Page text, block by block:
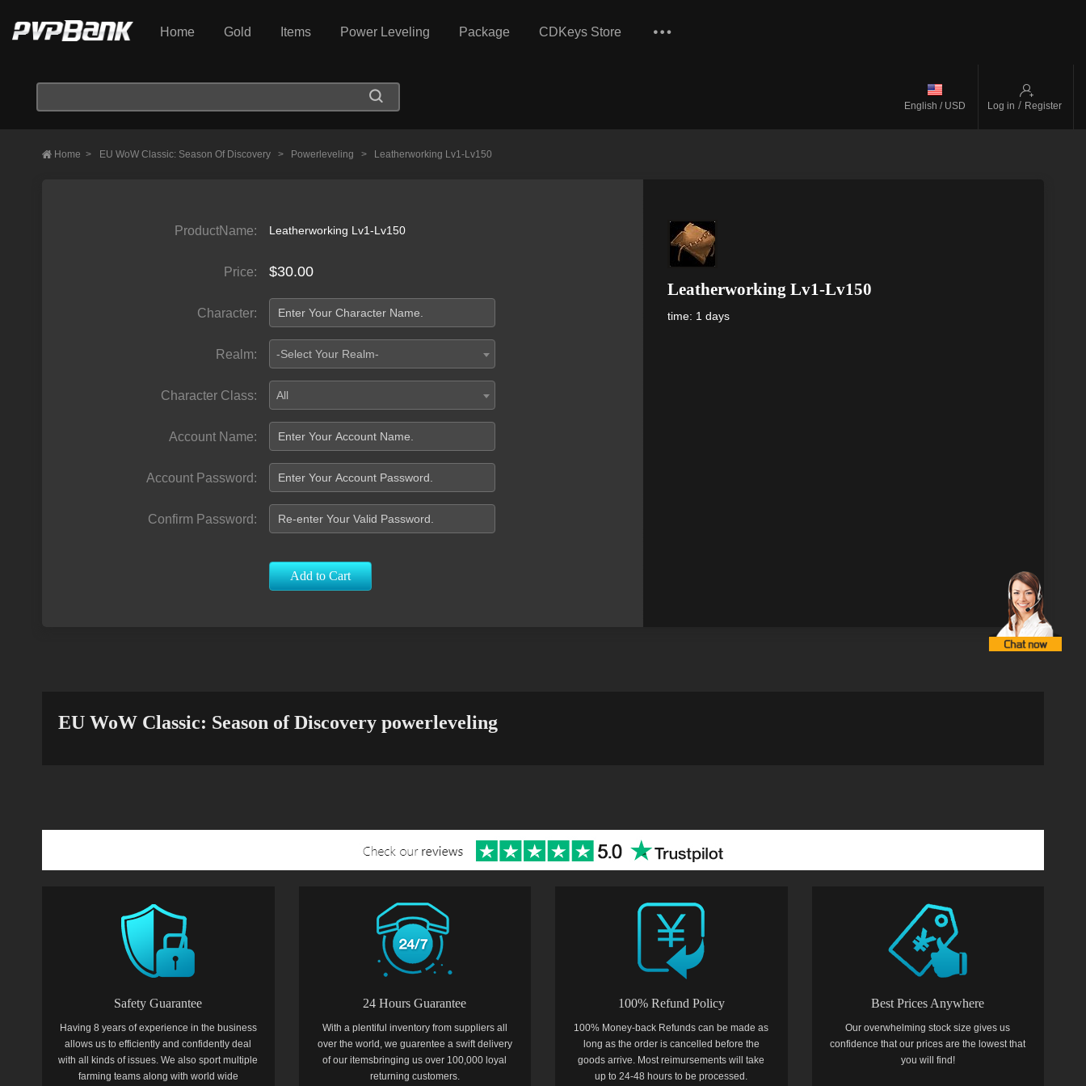
Home Gold Items Power Leveling Package CDKeys Store
English / USD Log in / Register
Home > EU WoW Classic: Season Of Discovery > Powerleveling > Leatherworking Lv1-Lv150
ProductName: Leatherworking Lv1-Lv150
Price: $30.00
Character:
Realm: -Select Your Realm-
Character Class: All
Account Name:
Account Password:
Confirm Password:
Add to Cart
Leatherworking Lv1-Lv150
time: 1 days
EU WoW Classic: Season of Discovery powerleveling
Safety Guarantee
Having 8 years of experience in the business
allows us to efficiently and confidently deal
with all kinds of issues. We also sport multiple
farming teams along with world wide
24 Hours Guarantee
With a plentiful inventory from suppliers all
over the world, we guarentee a swift delivery
of our itemsbringing us over 100,000 loyal
returning customers.
100% Refund Policy
100% Money-back Refunds can be made as
long as the order is cancelled before the
goods arrive. Most reimursements will take
up to 24-48 hours to be processed.
Best Prices Anywhere
Our overwhelming stock size gives us
confidence that our prices are the lowest that
you will find!